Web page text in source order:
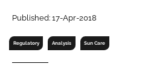
Password
Published: 17-Apr-2018
Regulatory Analysis Sun Care